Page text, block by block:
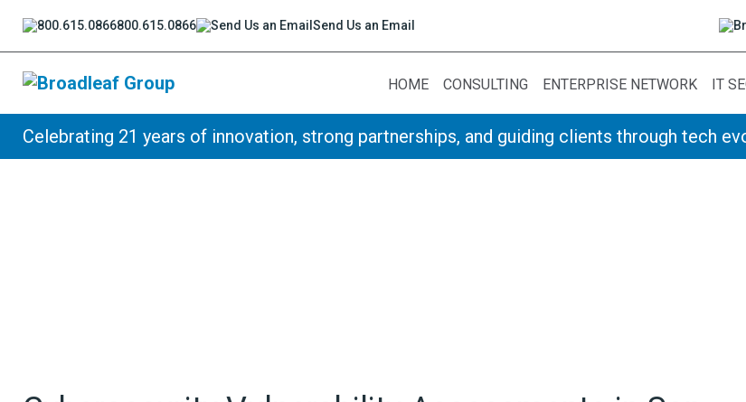
Skip to content
800.615.0866 Send Us an Email
HOME CONSULTING ENTERPRISE NETWORK IT
Celebrating 21 years of innovation, strong partnerships, and guiding clients through tech